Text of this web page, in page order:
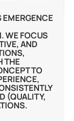
EMERGENCE
WE FOCUS
AND
THE
TO
(QUALITY,